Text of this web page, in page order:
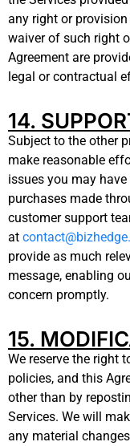
any right or
waiver of such right
Agreement are
legal or contractual
14.
Subject to the other
make reasonable
issues you may
purchases made
customer support
at
provide as much
message, enabling
concern promptly.
15.
We reserve the right
policies, and this
other than by
Services. We will
any material